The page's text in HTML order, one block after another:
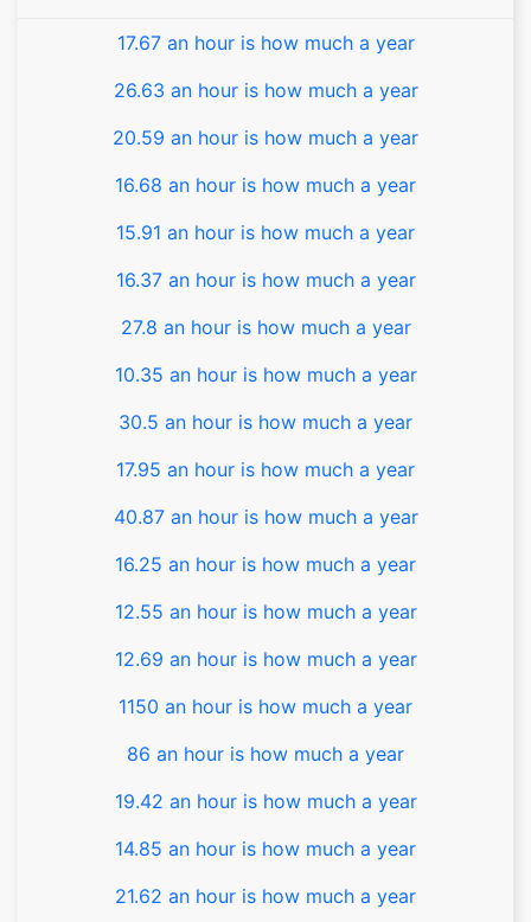
17.67 an hour is how much a year
26.63 an hour is how much a year
20.59 an hour is how much a year
16.68 an hour is how much a year
15.91 an hour is how much a year
16.37 an hour is how much a year
27.8 an hour is how much a year
10.35 an hour is how much a year
30.5 an hour is how much a year
17.95 an hour is how much a year
40.87 an hour is how much a year
16.25 an hour is how much a year
12.55 an hour is how much a year
12.69 an hour is how much a year
1150 an hour is how much a year
86 an hour is how much a year
19.42 an hour is how much a year
14.85 an hour is how much a year
21.62 an hour is how much a year